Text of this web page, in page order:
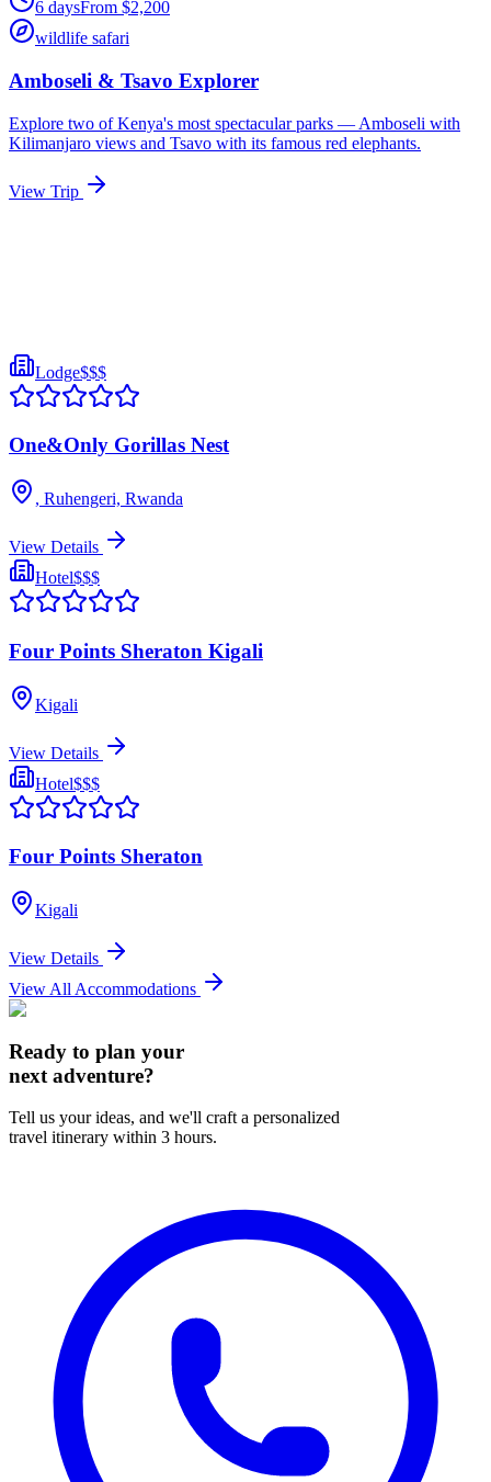
6 daysFrom $2,200
wildlife safari
Amboseli & Tsavo Explorer
Explore two of Kenya's most spectacular parks — Amboseli with
Kilimanjaro views and Tsavo with its famous red elephants.
View Trip
Lodge$$$
One&Only Gorillas Nest
, Ruhengeri, Rwanda
View Details
Hotel$$$
Four Points Sheraton Kigali
Kigali
View Details
Hotel$$$
Four Points Sheraton
Kigali
View Details
View All Accommodations
Ready to plan your
next adventure?
Tell us your ideas, and we'll craft a personalized
travel itinerary within 3 hours.